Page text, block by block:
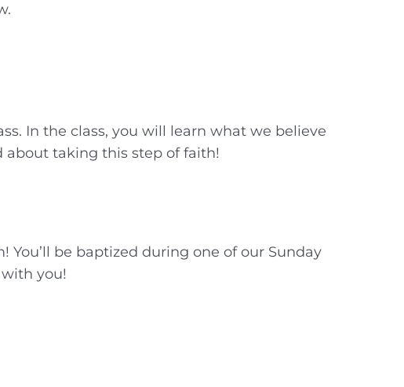
In the class, you will learn what we believe
about taking this step of faith!
You’ll be baptized during one of our Sunday
you!